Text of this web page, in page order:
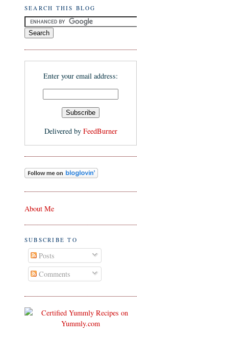
SEARCH THIS BLOG
Enter your email address:
Delivered by FeedBurner
About Me
SUBSCRIBE TO
Posts
Comments